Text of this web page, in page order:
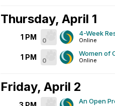
Thursday, April 1
1 PM 0
4-Week
Online
1 PM 0
Women of
Online
Friday, April 2
An Open